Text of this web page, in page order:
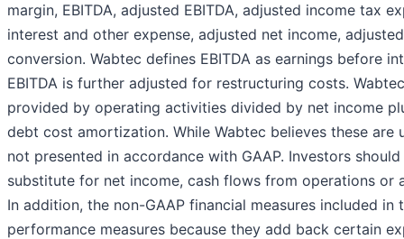
margin, EBITDA, adjusted EBITDA, adjusted income tax
interest and other expense, adjusted net income,
conversion. Wabtec defines EBITDA as earnings before
EBITDA is further adjusted for restructuring costs.
provided by operating activities divided by net income
debt cost amortization. While Wabtec believes these
not presented in accordance with GAAP. Investors
substitute for net income, cash flows from operations or
In addition, the non-GAAP financial measures included
performance measures because they add back certain